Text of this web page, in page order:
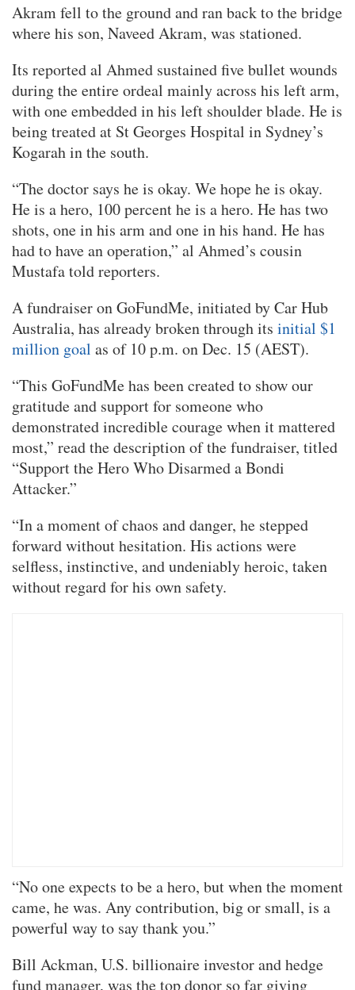
Akram fell to the ground and ran back to the bridge
where his son, Naveed Akram, was stationed.
Its reported al Ahmed sustained five bullet wounds
during the entire ordeal mainly across his left arm,
with one embedded in his left shoulder blade. He is
being treated at St Georges Hospital in Sydney’s
Kogarah in the south.
“The doctor says he is okay. We hope he is okay.
He is a hero, 100 percent he is a hero. He has two
shots, one in his arm and one in his hand. He has
had to have an operation,” al Ahmed’s cousin
Mustafa told reporters.
A fundraiser on GoFundMe, initiated by Car Hub
Australia, has already broken through its initial $1
million goal as of 10 p.m. on Dec. 15 (AEST).
“This GoFundMe has been created to show our
gratitude and support for someone who
demonstrated incredible courage when it mattered
most,” read the description of the fundraiser, titled
“Support the Hero Who Disarmed a Bondi
Attacker.”
“In a moment of chaos and danger, he stepped
forward without hesitation. His actions were
selfless, instinctive, and undeniably heroic, taken
without regard for his own safety.
“No one expects to be a hero, but when the moment
came, he was. Any contribution, big or small, is a
powerful way to say thank you.”
Bill Ackman, U.S. billionaire investor and hedge
fund manager, was the top donor so far giving